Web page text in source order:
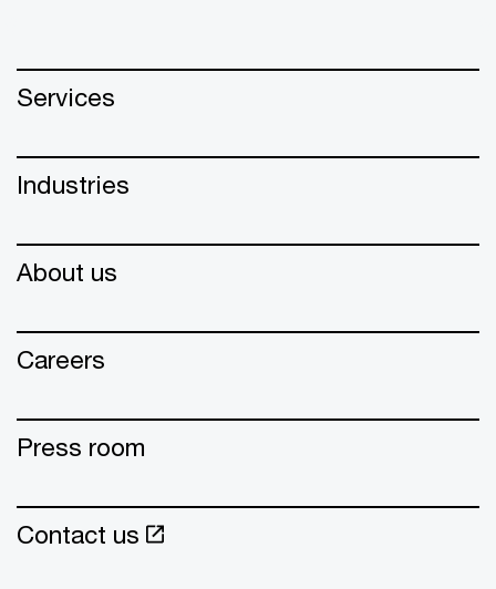
Services
Industries
About us
Careers
Press room
Contact us